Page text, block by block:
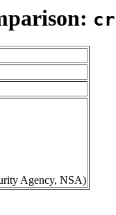
Agency, NSA)